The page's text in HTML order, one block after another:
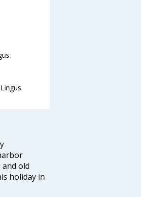
old
holiday in